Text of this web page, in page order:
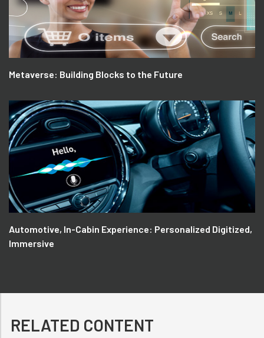
Metaverse: Building Blocks to the Future
Automotive, In-Cabin Experience: Personalized Digitized,
Immersive
RELATED CONTENT